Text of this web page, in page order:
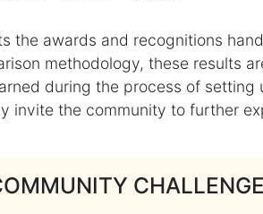
the awards and recognitions
methodology, these results
during the process of
invite the community to further